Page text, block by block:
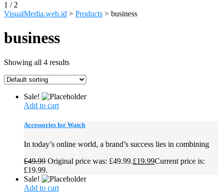
1 / 2
VisualMedia.web.id > Products > business
business
Showing all 4 results
Sale!
Add to cart
Accessories for Watch
In today’s online world, a brand’s success lies in combining
£49.99 Original price was: £49.99.£19.99Current price is:
£19.99.
Sale!
Add to cart